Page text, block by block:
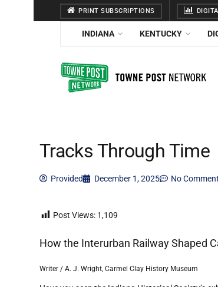
PRINT SUBSCRIPTIONS
INDIANA KENTUCKY
Tracks Through Time
Provided December 1, 2025 No
Post Views: 1,109
How the Interurban Railway Shaped
Writer / A. J. Wright, Carmel Clay History Museum